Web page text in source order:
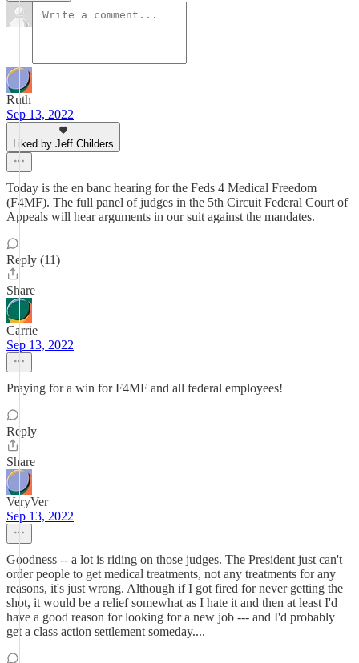
Ruth
Sep 13, 2022
Liked by Jeff Childers
Today is the en banc hearing for the Feds 4 Medical Freedom
(F4MF). The full panel of judges in the 5th Circuit Federal Court of
Appeals will hear arguments in our suit against the mandates.
Reply (11)
Share
Carrie
Sep 13, 2022
Praying for a win for F4MF and all federal employees!
Reply
Share
VeryVer
Sep 13, 2022
Goodness -- a lot is riding on those judges. The President just can't
order people to get medical treatments, not any treatments for any
reasons, it's just wrong. Although if I got fired for never getting the
shot, it would be a relief somewhat as I hate it and then at least I'd
have a good reason for looking for a new job --- and I'd probably
get a class action settlement someday....